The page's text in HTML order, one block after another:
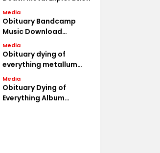
Media
Obituary Bandcamp
Music Download
Options
Media
Obituary dying of
everything metallum
Album Fan Discussions
Media
Obituary Dying of
Everything Album